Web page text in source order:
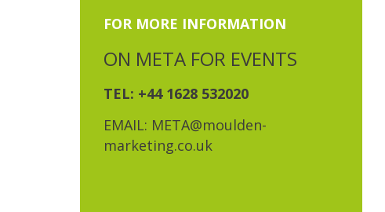
FOR MORE INFORMATION
ON META FOR EVENTS
TEL: +44 1628 532020
EMAIL: META@moulden-
marketing.co.uk